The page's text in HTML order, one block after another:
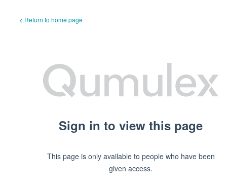
< Return to home page
Sign in to view this page
This page is only available to people who have been
given access.